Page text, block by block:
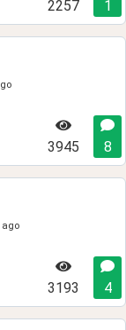
2257 1
3945 8
ago
3193 4